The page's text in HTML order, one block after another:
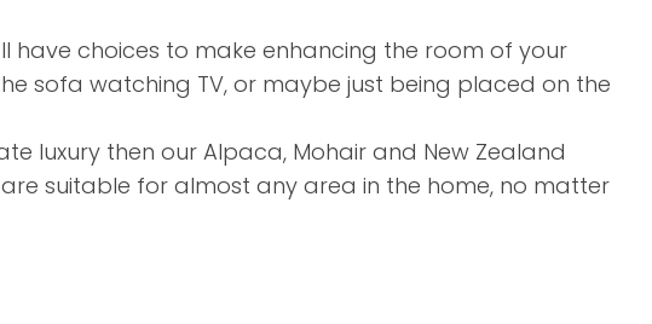
have choices to make enhancing the room of your
sofa watching TV, or maybe just being placed on the
luxury then our Alpaca, Mohair and New Zealand
suitable for almost any area in the home, no matter